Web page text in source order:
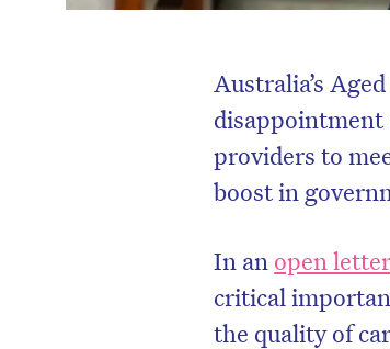
Australia’s
disappointment
providers to
boost in
In an open letter
critical
the quality of